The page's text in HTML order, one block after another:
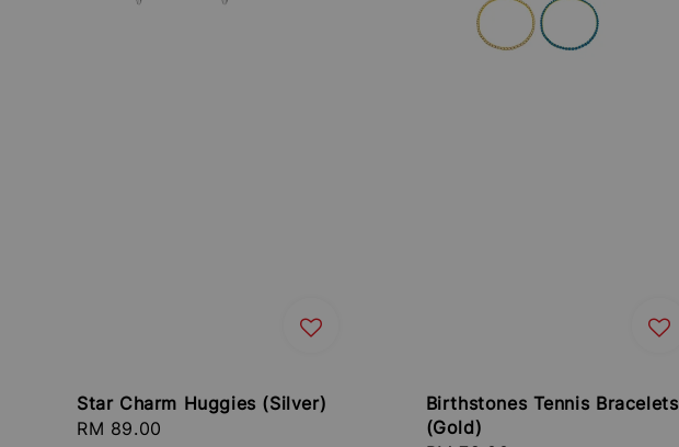
Star Charm Huggies (Silver)
Regular
RM 89.00
Birthstones Tennis Bracelets
(Gold)